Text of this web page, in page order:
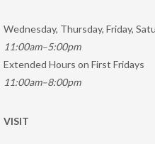
Wednesday, Thursday, Friday,
11:00am–5:00pm
Extended Hours on First Fridays
11:00am–8:00pm
VISIT